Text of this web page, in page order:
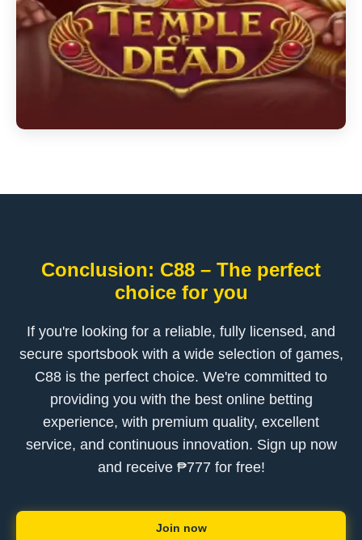
Conclusion: C88 – The perfect
choice for you
If you're looking for a reliable, fully licensed, and
secure sportsbook with a wide selection of games,
C88 is the perfect choice. We're committed to
providing you with the best online betting
experience, with premium quality, excellent
service, and continuous innovation. Sign up now
and receive ₱777 for free!
Join now